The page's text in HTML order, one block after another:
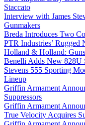
Staccato
Interview with James
Gunmakers
Breda Introduces Two
PTR Industries’ Rugged
Holland & Holland:
Benelli Adds New 828U
Stevens 555 Sporting
Lineup
Griffin Armament
Suppressors
Griffin Armament
True Velocity Acquires